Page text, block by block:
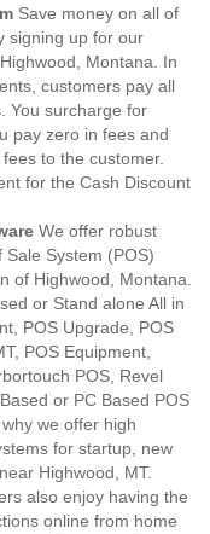
Save money on all of
signing up for our
Montana. In
customers pay all
You surcharge for
pay zero in fees and
to the customer.
for the Cash Discount
We offer robust
System (POS)
of Highwood, Montana.
or Stand alone All in
POS Upgrade, POS
POS Equipment,
POS, Revel
or PC Based POS
we offer high
for startup, new
Highwood, MT.
also enjoy having the
online from home